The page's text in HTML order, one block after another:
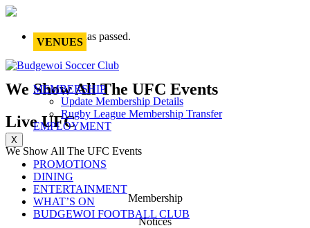
VENUES
MEMBERSHIP
Update Membership Details
Rugby League Membership Transfer
EMPLOYMENT
X
PROMOTIONS
DINING
ENTERTAINMENT
WHAT’S ON
BUDGEWOI FOOTBALL CLUB
This event has passed.
We Show All The UFC Events
Live UFC
We Show All The UFC Events
Membership
Notices